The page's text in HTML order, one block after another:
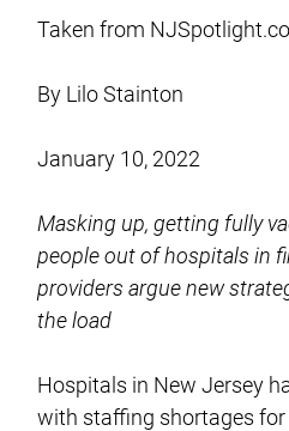
Taken from
By Lilo Stainton
January 10, 2022
Masking up, getting fully
people out of hospitals in
providers argue new
the load
Hospitals in New Jersey
with staffing shortages for